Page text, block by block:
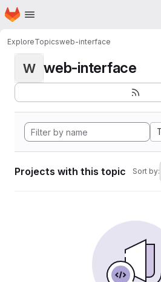
Skip to main content
Homepage
ExploreTopicsweb-interface
W web-interface
Projects with this topic Sort by: